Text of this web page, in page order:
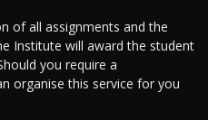
of all assignments and the
Institute will award the student
you require a
organise this service for you